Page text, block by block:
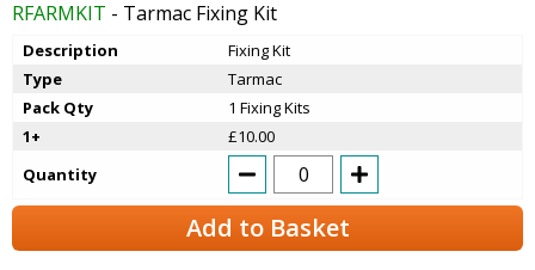
RFARMKIT - Tarmac Fixing Kit
Description
Fixing Kit
Type
Tarmac
Pack Qty
1 Fixing Kits
1+
£10.00
Quantity
Add to Basket